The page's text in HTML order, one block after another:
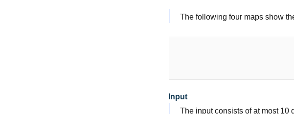
The following four maps show
Input
The input consists of at most 10